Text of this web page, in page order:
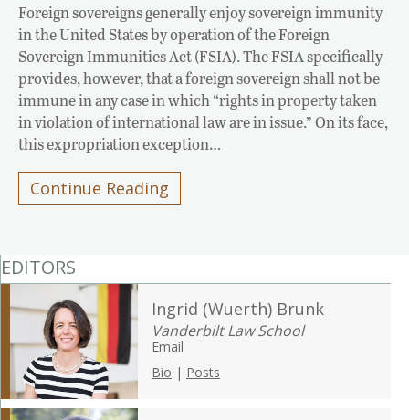
Foreign sovereigns generally enjoy sovereign immunity
in the United States by operation of the Foreign
Sovereign Immunities Act (FSIA). The FSIA specifically
provides, however, that a foreign sovereign shall not be
immune in any case in which “rights in property taken
in violation of international law are in issue.” On its face,
this expropriation exception…
Continue Reading
EDITORS
Ingrid (Wuerth) Brunk
Vanderbilt Law School
Email
Bio | Posts